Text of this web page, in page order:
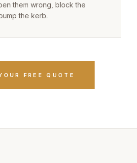
them wrong, block the
the kerb.
FREE QUOTE